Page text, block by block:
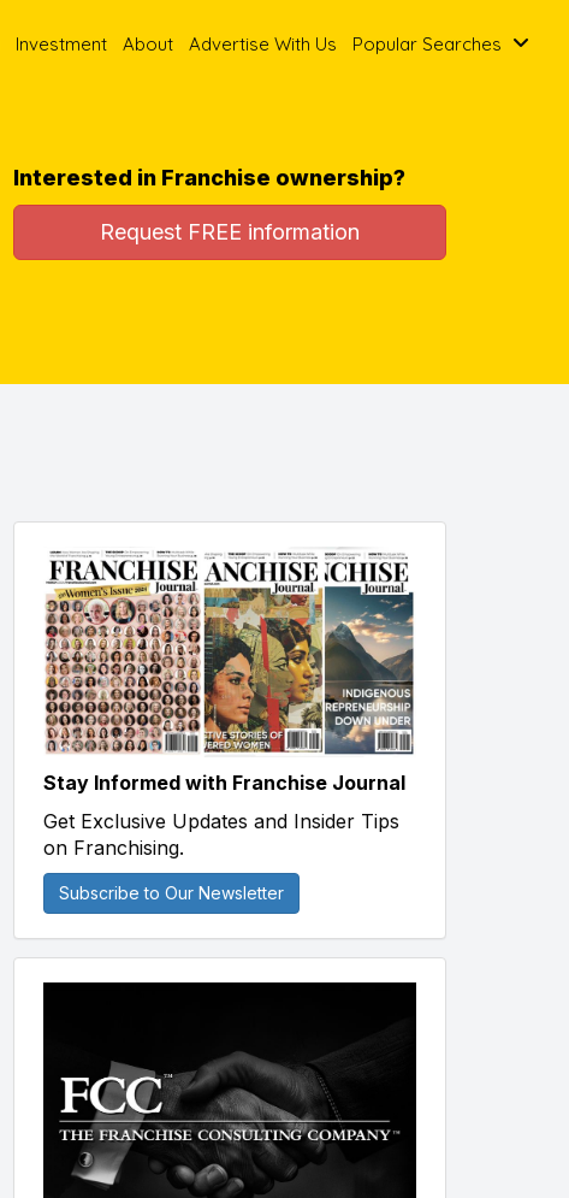
Investment About Advertise With Us Popular Searches
Interested in Franchise ownership?
Request FREE information
Stay Informed with Franchise Journal
Get Exclusive Updates and Insider Tips
on Franchising.
Subscribe to Our Newsletter